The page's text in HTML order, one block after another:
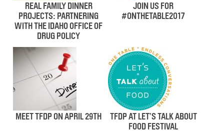
REAL FAMILY DINNER
PROJECTS: PARTNERING
WITH THE IDAHO OFFICE OF
DRUG POLICY
JOIN US FOR
#ONTHETABLE2017
MEET TFDP ON APRIL 29TH
TFDP AT LET’S TALK ABOUT
FOOD FESTIVAL